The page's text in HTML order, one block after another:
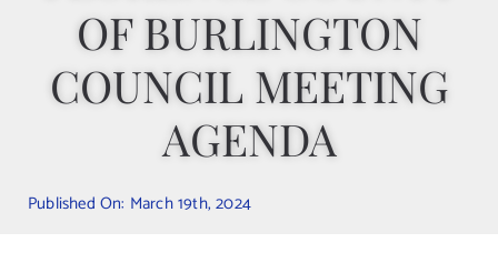
Online Payments
Municipal Directory
Public Notices
OF BURLINGTON
COUNCIL MEETING
AGENDA
Published On: March 19th, 2024